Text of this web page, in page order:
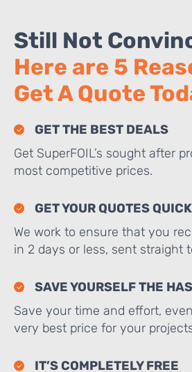
Still Not
Here are 5
Get A Quote
GET THE BEST DEALS
Get SuperFOIL’s sought after
most competitive prices.
GET YOUR QUOTES
We work to ensure that you
in 2 days or less, sent straight
SAVE YOURSELF THE
Save your time and effort,
very best price for your
IT’S COMPLETELY FREE